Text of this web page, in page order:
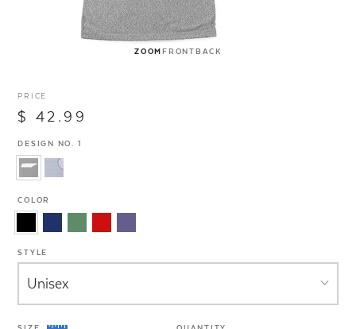
ZOOMFRONTBACK
PRICE
$ 42.99
DESIGN NO. 1
COLOR
STYLE